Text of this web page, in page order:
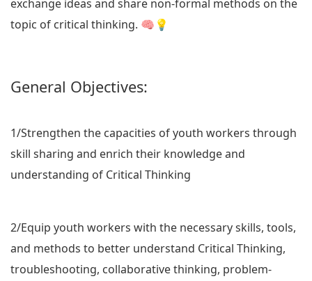
exchange ideas and share non-formal methods on the
topic of critical thinking. 🧠💡
General Objectives:
1/Strengthen the capacities of youth workers through
skill sharing and enrich their knowledge and
understanding of Critical Thinking
2/Equip youth workers with the necessary skills, tools,
and methods to better understand Critical Thinking,
troubleshooting, collaborative thinking, problem-